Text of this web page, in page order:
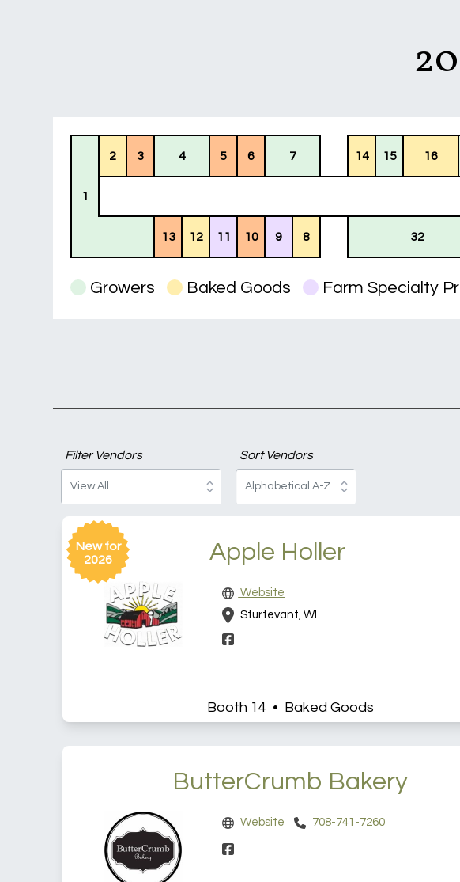
2 3 4 5 6 7 14 15 16
1
13 12 11 10 9 8 32
Growers Baked Goods Farm Specialty
Filter Vendors Sort Vendors
New for
2026
Apple Holler
Website
Sturtevant, WI
Booth 14 • Baked Goods
ButterCrumb Bakery
Website 708-741-7260